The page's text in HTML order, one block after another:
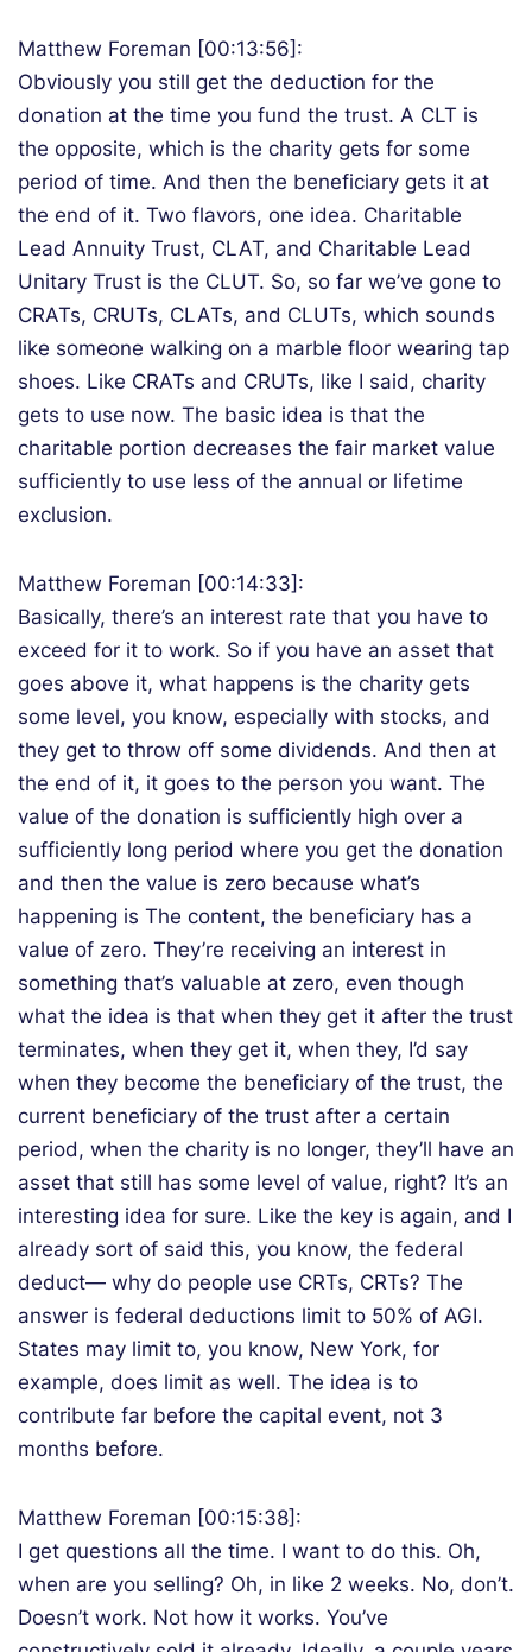
Matthew Foreman [00:13:56]:
Obviously you still get the deduction for the
donation at the time you fund the trust. A CLT is
the opposite, which is the charity gets for some
period of time. And then the beneficiary gets it at
the end of it. Two flavors, one idea. Charitable
Lead Annuity Trust, CLAT, and Charitable Lead
Unitary Trust is the CLUT. So, so far we’ve gone to
CRATs, CRUTs, CLATs, and CLUTs, which sounds
like someone walking on a marble floor wearing tap
shoes. Like CRATs and CRUTs, like I said, charity
gets to use now. The basic idea is that the
charitable portion decreases the fair market value
sufficiently to use less of the annual or lifetime
exclusion.
Matthew Foreman [00:14:33]:
Basically, there’s an interest rate that you have to
exceed for it to work. So if you have an asset that
goes above it, what happens is the charity gets
some level, you know, especially with stocks, and
they get to throw off some dividends. And then at
the end of it, it goes to the person you want. The
value of the donation is sufficiently high over a
sufficiently long period where you get the donation
and then the value is zero because what’s
happening is The content, the beneficiary has a
value of zero. They’re receiving an interest in
something that’s valuable at zero, even though
what the idea is that when they get it after the trust
terminates, when they get it, when they, I’d say
when they become the beneficiary of the trust, the
current beneficiary of the trust after a certain
period, when the charity is no longer, they’ll have an
asset that still has some level of value, right? It’s an
interesting idea for sure. Like the key is again, and I
already sort of said this, you know, the federal
deduct— why do people use CRTs, CRTs? The
answer is federal deductions limit to 50% of AGI.
States may limit to, you know, New York, for
example, does limit as well. The idea is to
contribute far before the capital event, not 3
months before.
Matthew Foreman [00:15:38]:
I get questions all the time. I want to do this. Oh,
when are you selling? Oh, in like 2 weeks. No, don’t.
Doesn’t work. Not how it works. You’ve